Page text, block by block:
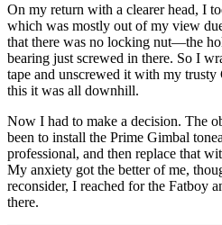
On my return with a clearer head, I
which was mostly out of my view
that there was no locking nut—the
bearing just screwed in there. So I
tape and unscrewed it with my
this it was all downhill.
Now I had to make a decision. The
been to install the Prime Gimbal
professional, and then replace that
My anxiety got the better of me,
reconsider, I reached for the Fatboy
there.